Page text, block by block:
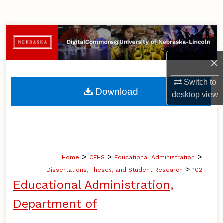
×
Switch to
desktopview
Browse Collections
My Account
About
Home > CEHS > Educational Administration >
Dissertations, Theses, and Student Research > 102
Educational Administration,
Department of
Download